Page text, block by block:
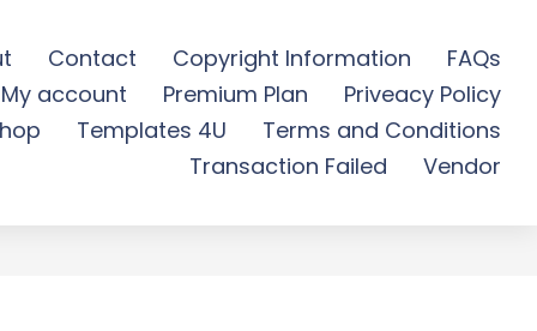
Contact Copyright Information
FAQs
My account Premium Plan
Priveacy Policy
Templates 4U
Terms and Conditions
Transaction Failed
Vendor